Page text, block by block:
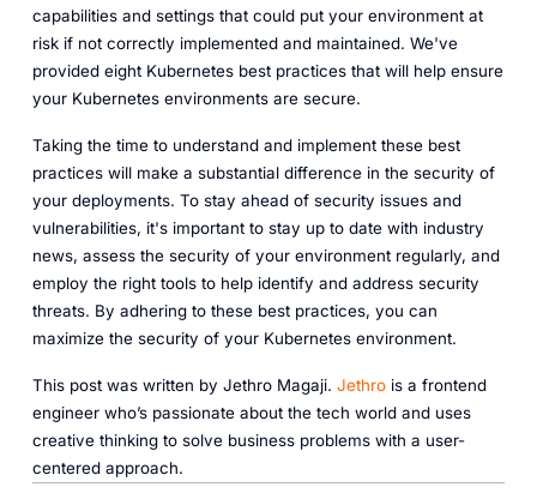
capabilities and settings that could put your environment at
risk if not correctly implemented and maintained. We've
provided eight Kubernetes best practices that will help ensure
your Kubernetes environments are secure.
Taking the time to understand and implement these best
practices will make a substantial difference in the security of
your deployments. To stay ahead of security issues and
vulnerabilities, it's important to stay up to date with industry
news, assess the security of your environment regularly, and
employ the right tools to help identify and address security
threats. By adhering to these best practices, you can
maximize the security of your Kubernetes environment.
This post was written by Jethro Magaji. Jethrois a frontend
engineer who’s passionate about the tech world and uses
creative thinking to solve business problems with a user-
centered approach.